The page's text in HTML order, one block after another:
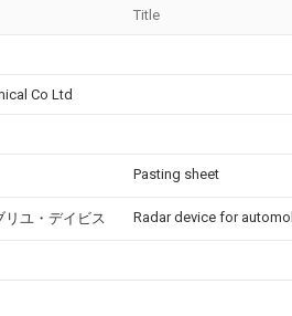
Title
Co Ltd
Pasting sheet
リユ・デイビス Radar device for